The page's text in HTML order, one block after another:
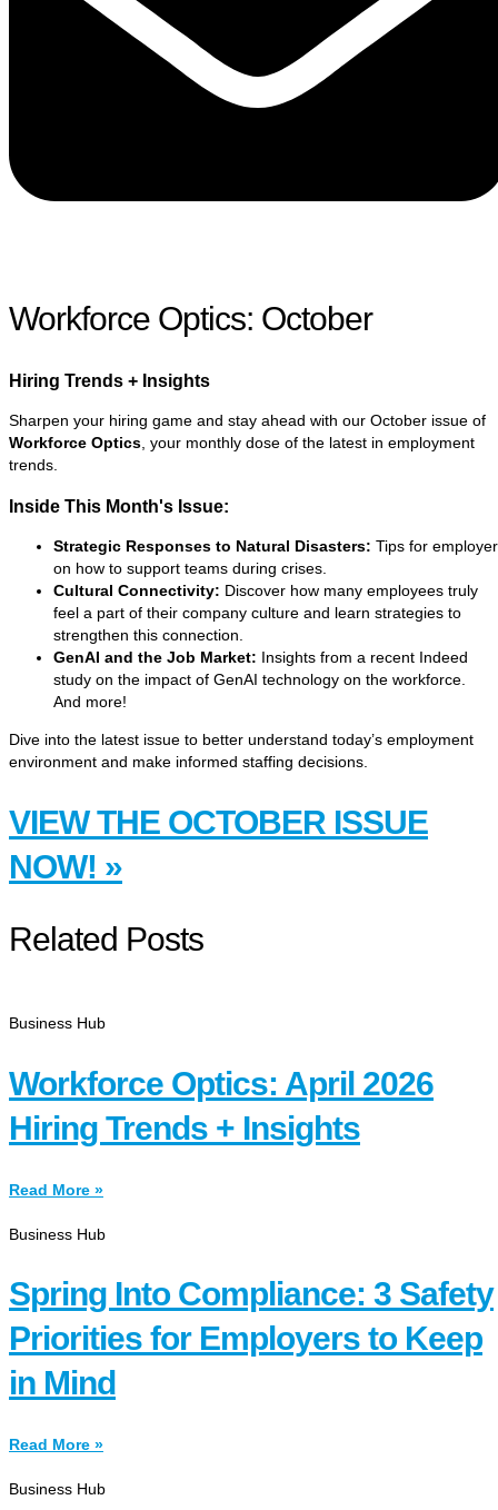
Workforce Optics: October
Hiring Trends + Insights​
Sharpen your hiring game and stay ahead with our October issue of
Workforce Optics, your monthly dose of the latest in employment
trends.
Inside This Month's Issue:
Strategic Responses to Natural Disasters: Tips for
on how to support teams during crises.
Cultural Connectivity: Discover how many employees truly
feel a part of their company culture and learn strategies to
strengthen this connection.
GenAI and the Job Market: Insights from a recent Indeed
study on the impact of GenAI technology on the workforce.
And more!
Dive into the latest issue to better understand today’s employment
environment and make informed staffing decisions.
VIEW THE OCTOBER ISSUE
NOW! »
Related Posts
Business Hub
Workforce Optics: April 2026
Hiring Trends + Insights
Read More »
Business Hub
Spring Into Compliance: 3 Safety
Priorities for Employers to Keep
in Mind
Read More »
Business Hub